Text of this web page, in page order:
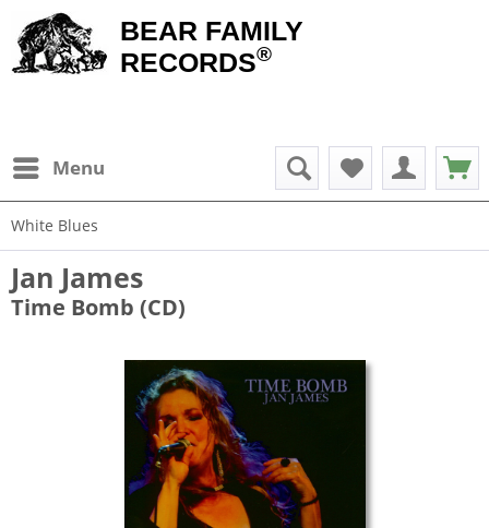
BEAR FAMILY
RECORDS®
Menu
White Blues
Jan James
Time Bomb (CD)